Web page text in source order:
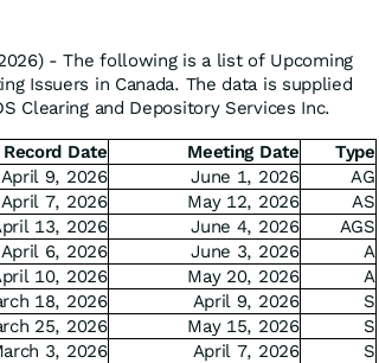
- The following is a list of Upcoming
Issuers in Canada. The data is supplied
Clearing and Depository Services Inc.
Record Date Meeting Date
Type
April 9, 2026 June 1, 2026
AG
April 7, 2026 May 12, 2026
AS
13, 2026 June 4, 2026
AGS
April 6, 2026 June 3, 2026
A
10, 2026 May 20, 2026
A
18, 2026 April 9, 2026
S
25, 2026 May 15, 2026
S
3, 2026 April 7, 2026
S